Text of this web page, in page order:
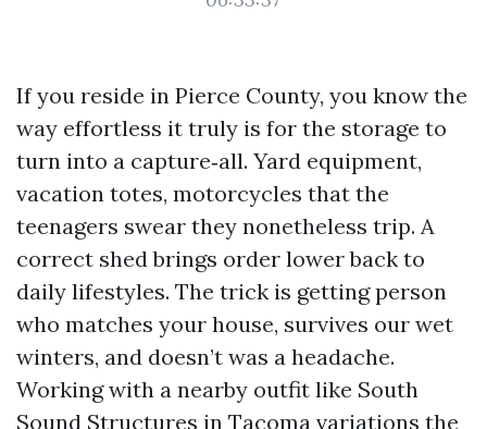
If you reside in Pierce County, you know the
way effortless it truly is for the storage to
turn into a capture‑all. Yard equipment,
vacation totes, motorcycles that the
teenagers swear they nonetheless trip. A
correct shed brings order lower back to
daily lifestyles. The trick is getting person
who matches your house, survives our wet
winters, and doesn’t was a headache.
Working with a nearby outfit like South
Sound Structures in Tacoma variations the